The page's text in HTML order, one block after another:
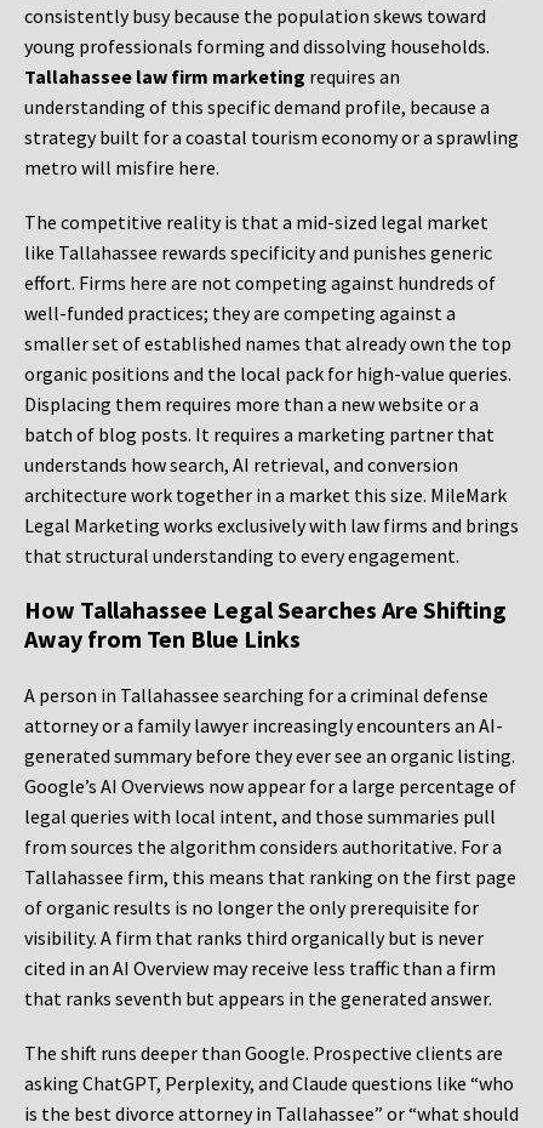
consistently busy because the population skews toward
young professionals forming and dissolving households.
Tallahassee law firm marketing requires an
understanding of this specific demand profile, because a
strategy built for a coastal tourism economy or a sprawling
metro will misfire here.
The competitive reality is that a mid-sized legal market
like Tallahassee rewards specificity and punishes generic
effort. Firms here are not competing against hundreds of
well-funded practices; they are competing against a
smaller set of established names that already own the top
organic positions and the local pack for high-value queries.
Displacing them requires more than a new website or a
batch of blog posts. It requires a marketing partner that
understands how search, AI retrieval, and conversion
architecture work together in a market this size. MileMark
Legal Marketing works exclusively with law firms and brings
that structural understanding to every engagement.
How Tallahassee Legal Searches Are Shifting
Away from Ten Blue Links
A person in Tallahassee searching for a criminal defense
attorney or a family lawyer increasingly encounters an AI-
generated summary before they ever see an organic listing.
Google’s AI Overviews now appear for a large percentage of
legal queries with local intent, and those summaries pull
from sources the algorithm considers authoritative. For a
Tallahassee firm, this means that ranking on the first page
of organic results is no longer the only prerequisite for
visibility. A firm that ranks third organically but is never
cited in an AI Overview may receive less traffic than a firm
that ranks seventh but appears in the generated answer.
The shift runs deeper than Google. Prospective clients are
asking ChatGPT, Perplexity, and Claude questions like “who
is the best divorce attorney in Tallahassee” or “what should